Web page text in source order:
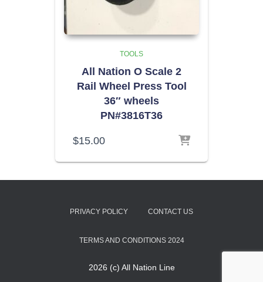
TOOLS
All Nation O Scale 2
Rail Wheel Press Tool
36″ wheels
PN#3816T36
$15.00
PRIVACY POLICY CONTACT US
TERMS AND CONDITIONS 2024
2026 (c) All Nation Line